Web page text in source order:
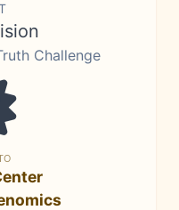
Challenge